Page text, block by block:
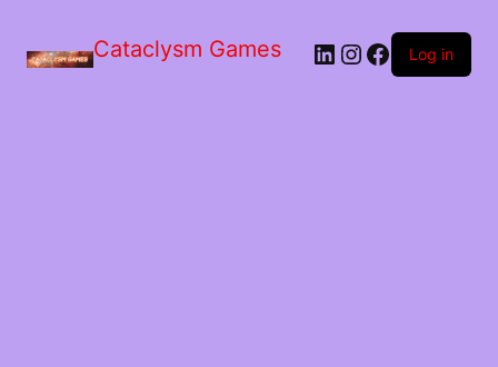
Cataclysm Games LinkedIn
Instagram
Facebook
Log in